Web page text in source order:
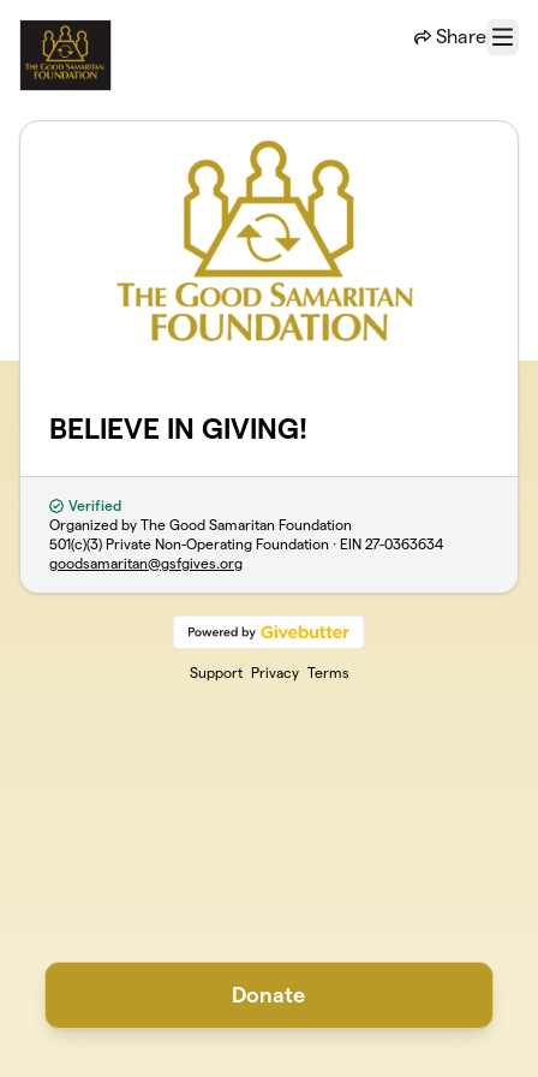
Share
Menu
BELIEVE IN GIVING!
Verified
Organized by The Good Samaritan Foundation
501(c)(3) Private Non-Operating Foundation · EIN 27-0363634
goodsamaritan@gsfgives.org
Support Privacy Terms
Donate